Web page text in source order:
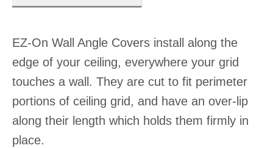
EZ-On Wall Angle Covers install along the
edge of your ceiling, everywhere your grid
touches a wall. They are cut to fit perimeter
portions of ceiling grid, and have an over-lip
along their length which holds them firmly in
place.